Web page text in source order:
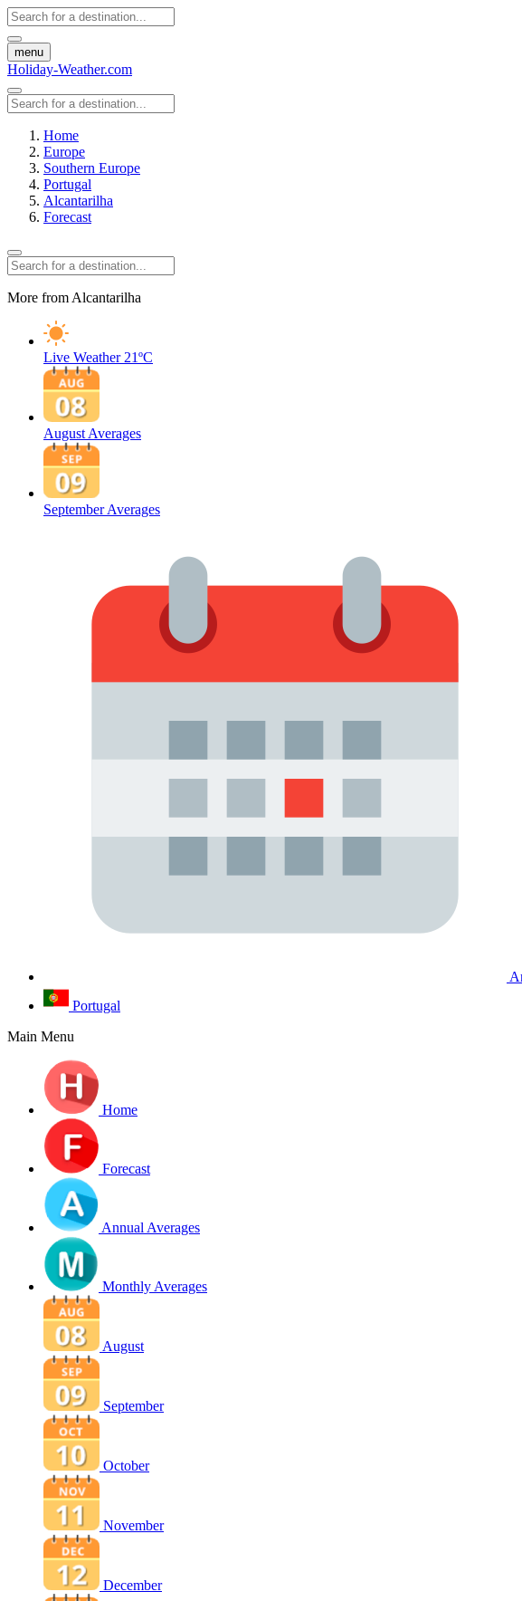
menu
Holiday-Weather.com
Home
Europe
Southern Europe
Portugal
Alcantarilha
Forecast
More from Alcantarilha
Live Weather 21ºC
August Averages
September Averages
Portugal
Main Menu
Home
Forecast
Annual Averages
Monthly Averages
August
September
October
November
December